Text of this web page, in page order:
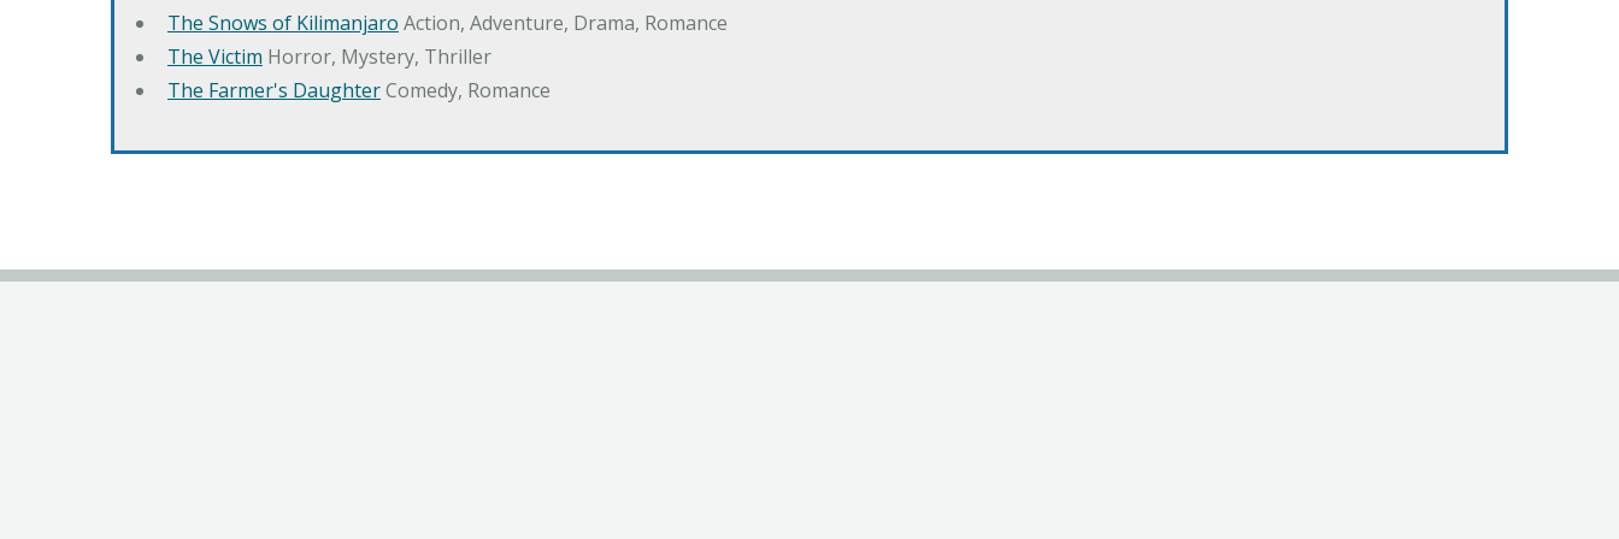
The Snows of Kilimanjaro Action, Adventure, Drama, Romance
The Victim Horror, Mystery, Thriller
The Farmer's DaughterComedy, Romance